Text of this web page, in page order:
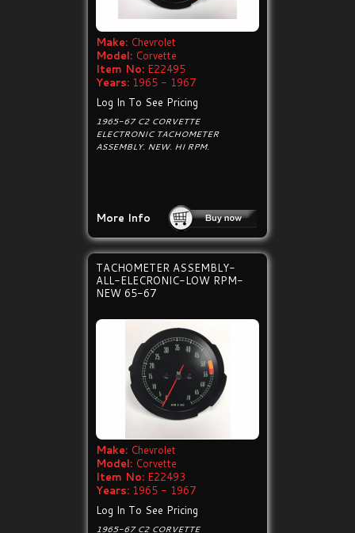
Make: Chevrolet
Model: Corvette
Item No: E22495
Years: 1965 - 1967
Log In To See Pricing
1965-67 C2 CORVETTE
ELECTRONIC TACHOMETER
ASSEMBLY. NEW. HI RPM.
More Info
TACHOMETER ASSEMBLY-
ALL-ELECRONIC-LOW RPM-
NEW 65-67
Make: Chevrolet
Model: Corvette
Item No: E22493
Years: 1965 - 1967
Log In To See Pricing
1965-67 C2 CORVETTE